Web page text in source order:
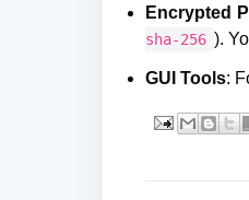
Encrypted
sha-256 ).
GUI Tools: